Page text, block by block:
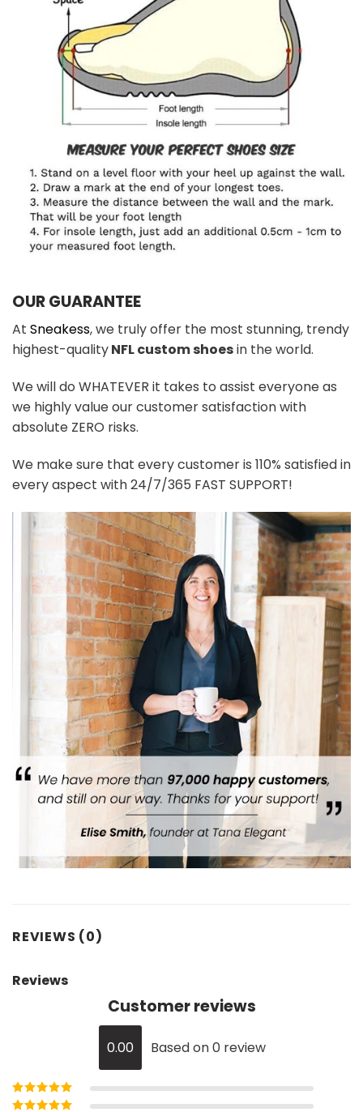
OUR GUARANTEE
At Sneakess, we truly offer the most stunning, trendy
highest-qualityNFL custom shoesin the world.
We will do WHATEVER it takes to assist everyone as
we highly value our customer satisfaction with
absolute ZERO risks.
We make sure that every customer is 110% satisfied in
every aspect with 24/7/365 FAST SUPPORT!
REVIEWS (0)
Reviews
Customer reviews
0.00 Based on 0 review
Rated5out of